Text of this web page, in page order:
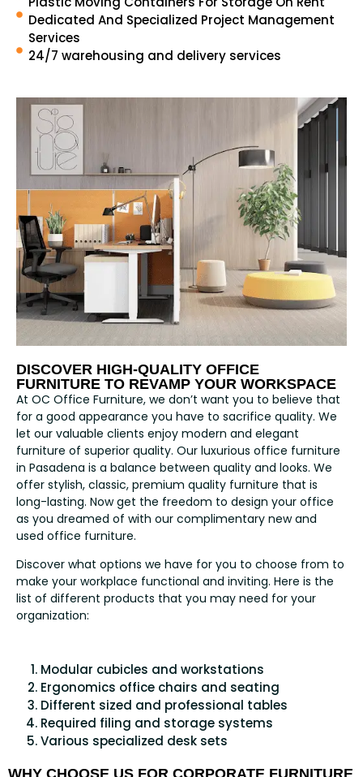
Dedicated And Specialized Project Management
Services
24/7 warehousing and delivery services
DISCOVER HIGH-QUALITY OFFICE
FURNITURE TO REVAMP YOUR WORKSPACE
At OC Office Furniture, we don’t want you to believe that
for a good appearance you have to sacrifice quality. We
let our valuable clients enjoy modern and elegant
furniture of superior quality. Our luxurious office furniture
in Pasadena is a balance between quality and looks. We
offer stylish, classic, premium quality furniture that is
long-lasting. Now get the freedom to design your office
as you dreamed of with our complimentary new and
used office furniture.
Discover what options we have for you to choose from to
make your workplace functional and inviting. Here is the
list of different products that you may need for your
organization:
Modular cubicles and workstations
Ergonomics office chairs and seating
Different sized and professional tables
Required filing and storage systems
Various specialized desk sets
WHY CHOOSE US FOR CORPORATE FURNITURE